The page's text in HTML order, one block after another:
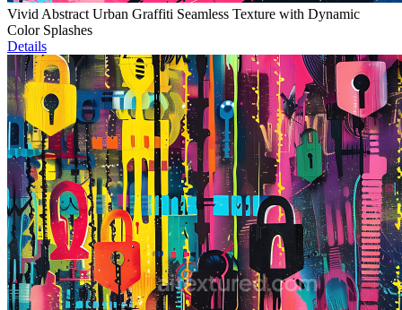
Vivid Abstract Urban Graffiti Seamless Texture with Dynamic
Color Splashes
Details